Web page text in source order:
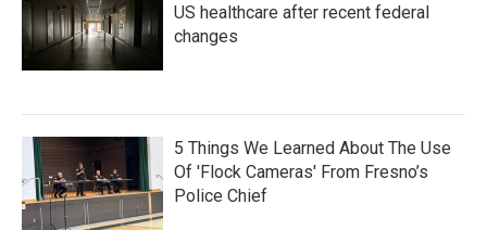
US healthcare after recent federal
changes
5 Things We Learned About The Use
Of 'Flock Cameras' From Fresno’s
Police Chief